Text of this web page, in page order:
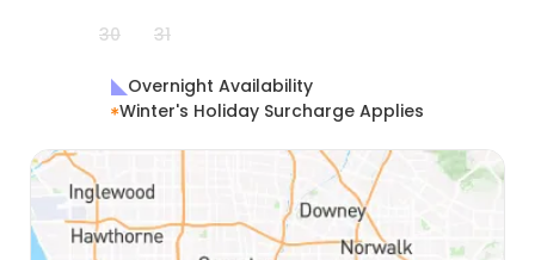
30 31
Overnight Availability
Winter's Holiday Surcharge Applies